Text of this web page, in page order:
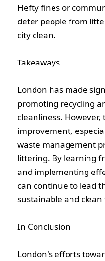
Hefty fines or
deter people from
city clean.
Takeaways
London has made
promoting recycling
cleanliness.
improvement,
waste management
littering. By learning
and implementing
can continue to lead
sustainable and
In Conclusion
London's efforts
We are